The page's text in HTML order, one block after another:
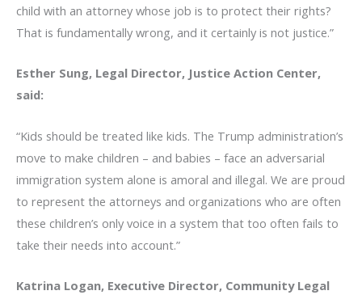
child with an attorney whose job is to protect their rights?
That is fundamentally wrong, and it certainly is not justice.”
Esther Sung, Legal Director, Justice Action Center,
said:
“Kids should be treated like kids. The Trump administration’s
move to make children – and babies – face an adversarial
immigration system alone is amoral and illegal. We are proud
to represent the attorneys and organizations who are often
these children’s only voice in a system that too often fails to
take their needs into account.”
Katrina Logan, Executive Director, Community Legal